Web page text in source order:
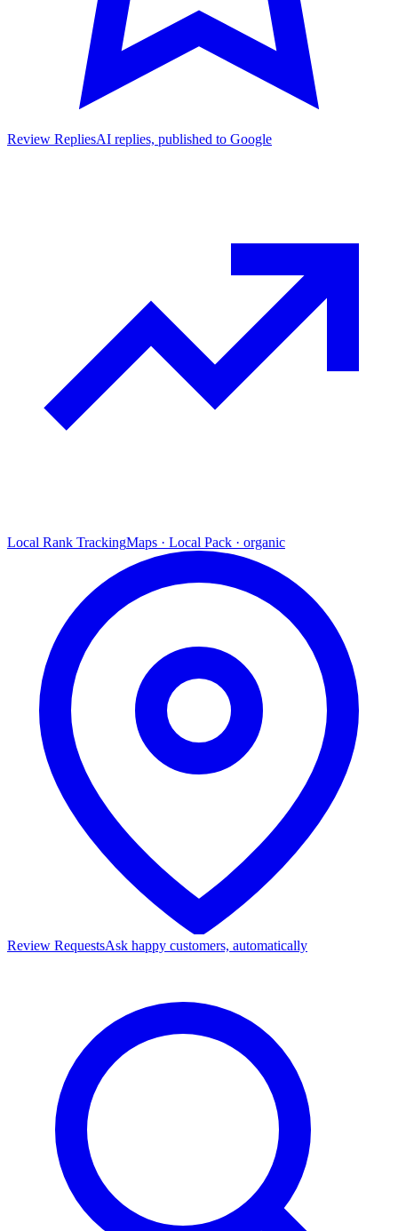
Review RepliesAI replies, published to Google
Local Rank TrackingMaps · Local Pack · organic
Review RequestsAsk happy customers, automatically